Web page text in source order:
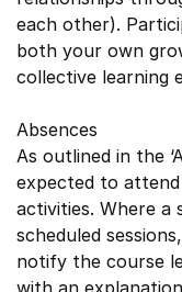
each other).
both your own
collective learning
Absences
As outlined in the
expected to
activities. Where
scheduled
notify the course
with an